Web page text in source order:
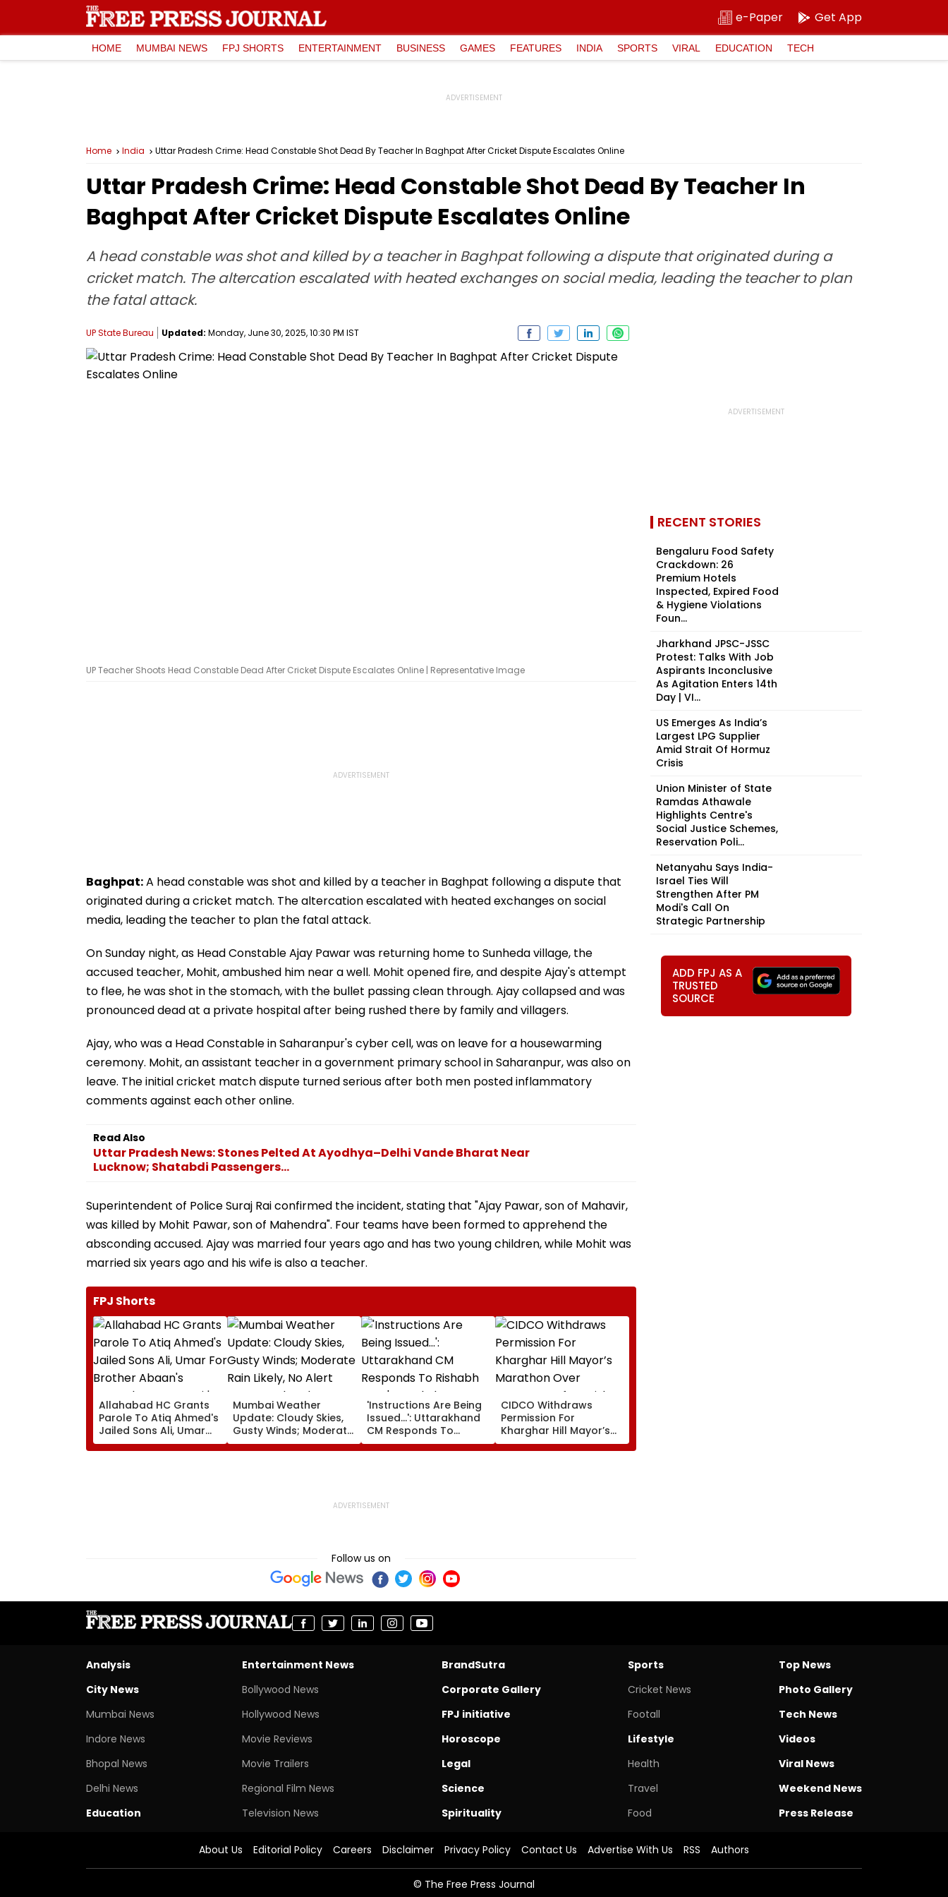
e-Paper Get App
HOME MUMBAI NEWS FPJ SHORTS ENTERTAINMENT BUSINESS GAMES FEATURES INDIA SPORTS VIRAL EDUCATION TECH
Home India Uttar Pradesh Crime: Head Constable Shot Dead By Teacher In Baghpat After Cricket Dispute Escalates Online
Uttar Pradesh Crime: Head Constable Shot Dead By Teacher In
Baghpat After Cricket Dispute Escalates Online
A head constable was shot and killed by a teacher in Baghpat following a dispute that originated during a
cricket match. The altercation escalated with heated exchanges on social media, leading the teacher to plan
the fatal attack.
UP State Bureau Updated: Monday, June 30, 2025, 10:30 PM IST
UP Teacher Shoots Head Constable Dead After Cricket Dispute Escalates Online | Representative Image
Baghpat:A head constable was shot and killed by a teacher in Baghpat following a dispute that
originated during a cricket match. The altercation escalated with heated exchanges on social
media, leading the teacher to plan the fatal attack.
On Sunday night, as Head Constable Ajay Pawar was returning home to Sunheda village, the
accused teacher, Mohit, ambushed him near a well. Mohit opened fire, and despite Ajay's attempt
to flee, he was shot in the stomach, with the bullet passing clean through. Ajay collapsed and was
pronounced dead at a private hospital after being rushed there by family and villagers.
Ajay, who was a Head Constable in Saharanpur's cyber cell, was on leave for a housewarming
ceremony. Mohit, an assistant teacher in a government primary school in Saharanpur, was also on
leave. The initial cricket match dispute turned serious after both men posted inflammatory
comments against each other online.
Read Also
Uttar Pradesh News: Stones Pelted At Ayodhya–Delhi Vande Bharat Near
Lucknow; Shatabdi Passengers...
Superintendent of Police Suraj Rai confirmed the incident, stating that "Ajay Pawar, son of Mahavir,
was killed by Mohit Pawar, son of Mahendra". Four teams have been formed to apprehend the
absconding accused. Ajay was married four years ago and has two young children, while Mohit was
married six years ago and his wife is also a teacher.
FPJ Shorts
Allahabad HC Grants
Parole To Atiq Ahmed's
Jailed Sons Ali, Umar
For Brother Abaan's
Funeral In Prayagraj |
Mumbai Weather
Update: Cloudy Skies,
Gusty Winds; Moderate
Rain Likely, No Alert
Over Weekend
'Instructions Are Being
Issued...': Uttarakhand
CM Responds To
Rishabh Pant's Land
Plea, Assures All
CIDCO Withdraws
Permission For
Kharghar Hill Mayor’s
Marathon Over
Monsoon Safety Risks
Follow us on
RECENT STORIES
Bengaluru Food Safety
Crackdown: 26
Premium Hotels
Inspected, Expired Food
& Hygiene Violations
Foun...
Jharkhand JPSC-JSSC
Protest: Talks With Job
Aspirants Inconclusive
As Agitation Enters 14th
Day | VI...
US Emerges As India’s
Largest LPG Supplier
Amid Strait Of Hormuz
Crisis
Union Minister of State
Ramdas Athawale
Highlights Centre's
Social Justice Schemes,
Reservation Poli...
Netanyahu Says India-
Israel Ties Will
Strengthen After PM
Modi's Call On
Strategic Partnership
ADD FPJ AS A
TRUSTED
SOURCE
Analysis
City News
Mumbai News
Indore News
Bhopal News
Delhi News
Education
Entertainment News
Bollywood News
Hollywood News
Movie Reviews
Movie Trailers
Regional Film News
Television News
BrandSutra
Corporate Gallery
FPJ initiative
Horoscope
Legal
Science
Spirituality
Sports
Cricket News
Footall
Lifestyle
Health
Travel
Food
Top News
Photo Gallery
Tech News
Videos
Viral News
Weekend News
Press Release
About Us Editorial Policy Careers Disclaimer Privacy Policy Contact Us Advertise With Us RSS Authors
© The Free Press Journal